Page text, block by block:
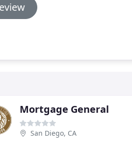
Mortgage General
San Diego, CA